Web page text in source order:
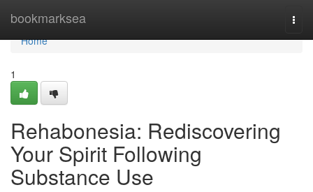
bookmarksea
Home
Home
1
Rehabonesia: Rediscovering
Your Spirit Following
Substance Use